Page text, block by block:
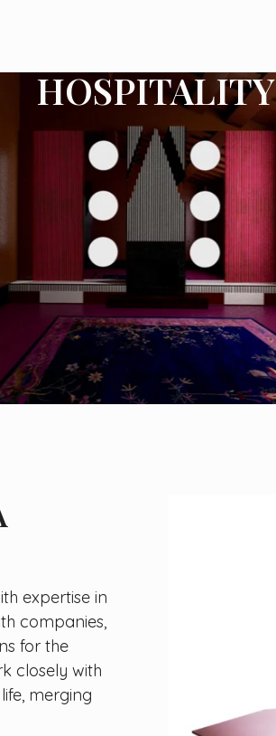
HOSPITALITY
expertise in
companies,
for the
closely with
merging